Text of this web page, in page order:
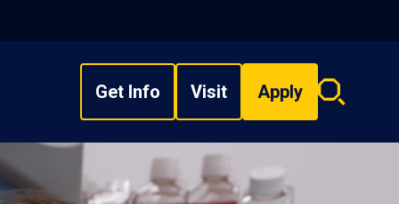
Get Info Visit Apply
Search